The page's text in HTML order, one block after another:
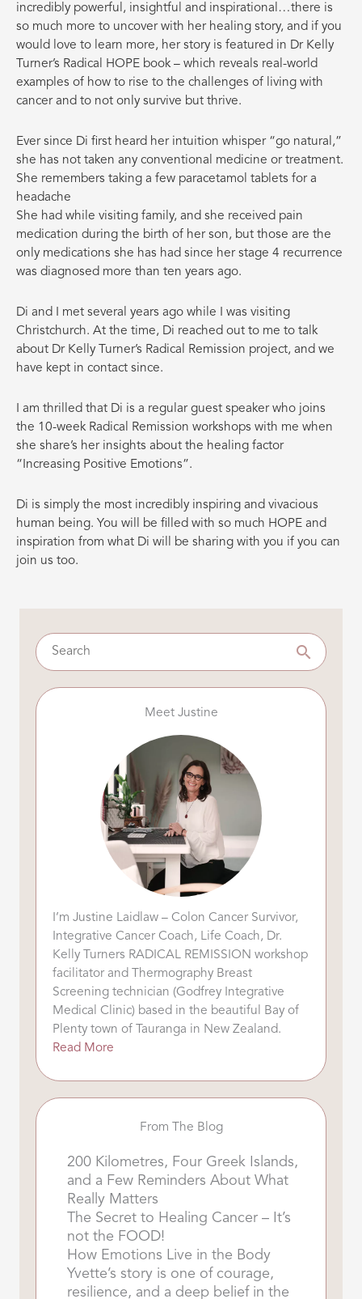
incredibly powerful, insightful and inspirational…there is
so much more to uncover with her healing story, and if you
would love to learn more, her story is featured in Dr Kelly
Turner’s Radical HOPE book – which reveals real-world
examples of how to rise to the challenges of living with
cancer and to not only survive but thrive.
Ever since Di first heard her intuition whisper “go natural,”
she has not taken any conventional medicine or treatment.
She remembers taking a few paracetamol tablets for a
headache
She had while visiting family, and she received pain
medication during the birth of her son, but those are the
only medications she has had since her stage 4 recurrence
was diagnosed more than ten years ago.
Di and I met several years ago while I was visiting
Christchurch. At the time, Di reached out to me to talk
about Dr Kelly Turner’s Radical Remission project, and we
have kept in contact since.
I am thrilled that Di is a regular guest speaker who joins
the 10-week Radical Remission workshops with me when
she share’s her insights about the healing factor
“Increasing Positive Emotions”.
Di is simply the most incredibly inspiring and vivacious
human being. You will be filled with so much HOPE and
inspiration from what Di will be sharing with you if you can
join us too.
Meet Justine
I’m Justine Laidlaw – Colon Cancer Survivor,
Integrative Cancer Coach, Life Coach, Dr.
Kelly Turners RADICAL REMISSION workshop
facilitator and Thermography Breast
Screening technician (Godfrey Integrative
Medical Clinic) based in the beautiful Bay of
Plenty town of Tauranga in New Zealand.
Read More
From The Blog
200 Kilometres, Four Greek Islands,
and a Few Reminders About What
Really Matters
The Secret to Healing Cancer – It’s
not the FOOD!
How Emotions Live in the Body
Yvette’s story is one of courage,
resilience, and a deep belief in the